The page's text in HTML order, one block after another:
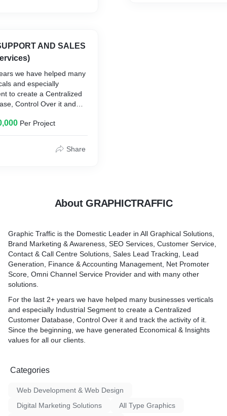
AND SALES
we have helped many
and especially
to create a Centralized
Control Over it and
Economical & Insights
Per Project
Share
About GRAPHICTRAFFIC
Graphic Traffic is the Domestic Leader in All Graphical Solutions,
Brand Marketing & Awareness, SEO Services, Customer Service,
Contact & Call Centre Solutions, Sales Lead Tracking, Lead
Generation, Finance & Accounting Management, Net Promoter
Score, Omni Channel Service Provider and with many other
solutions.
For the last 2+ years we have helped many businesses verticals
and especially Industrial Segment to create a Centralized
Customer Database, Control Over it and track the activity of it.
Since the beginning, we have generated Economical & Insights
values for all our clients.
Categories
Web Development & Web Design
Digital Marketing Solutions
All Type Graphics